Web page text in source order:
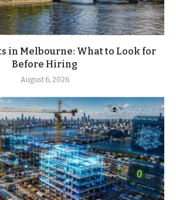
in Melbourne: What to Look for
Before Hiring
August 6, 2026